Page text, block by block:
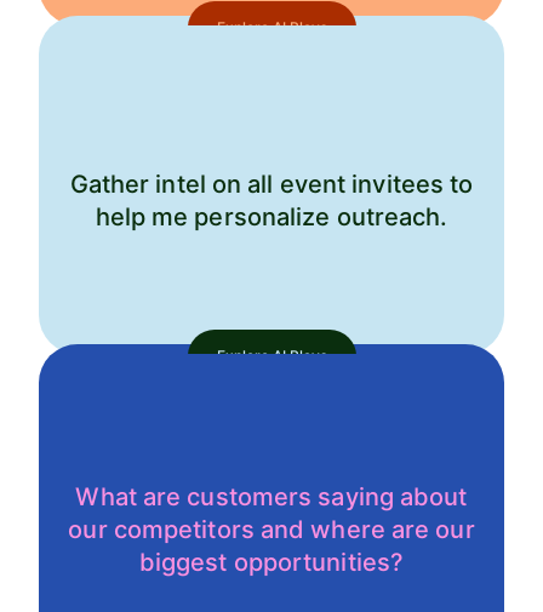
Explore AI Plays
Gather intel on all event invitees to
help me personalize outreach.
Explore AI Plays
What are customers saying about
our competitors and where are our
biggest opportunities?